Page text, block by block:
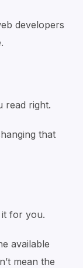
developers
read right.
that
for you.
available
mean the